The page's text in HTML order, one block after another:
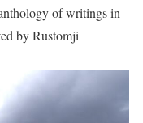
of writings in
by Rustomji